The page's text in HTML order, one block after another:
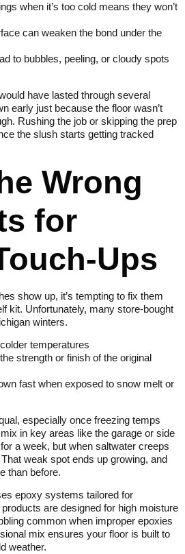
when it’s too cold means they won’t
can weaken the bond under the
to bubbles, peeling, or cloudy spots
have lasted through several
early just because the floor wasn’t
Rushing the job or skipping the prep
the slush starts getting tracked
Wrong
for
Ups
show up, it’s tempting to fix them
kit. Unfortunately, many store-bought
winters.
temperatures
strength or finish of the original
fast when exposed to snow melt or
especially once freezing temps
in key areas like the garage or side
a week, but when saltwater creeps
weak spot ends up growing, and
than before.
epoxy systems tailored for
products are designed for high moisture
common when improper epoxies
mix ensures your floor is built to
weather.